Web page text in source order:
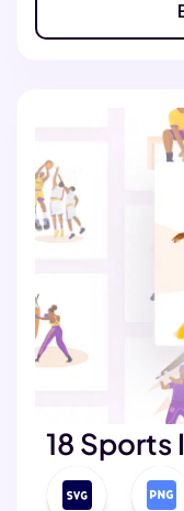
18 Sports